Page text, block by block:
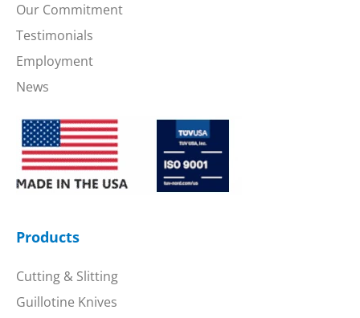
Our Commitment
Testimonials
Employment
News
Products
Cutting & Slitting
Guillotine Knives